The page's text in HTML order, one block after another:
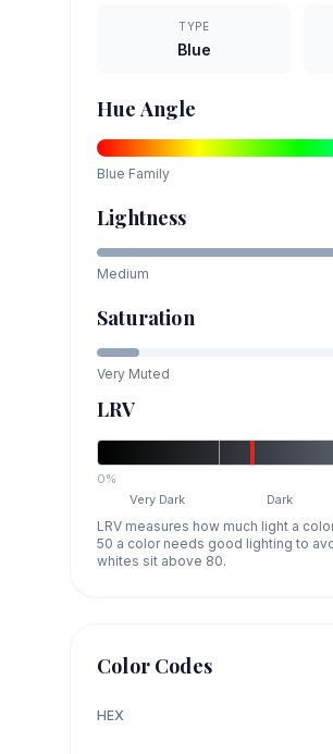
TYPE
Blue
Hue Angle
Blue Family
Lightness
Medium
Saturation
Very Muted
LRV
0%
Very Dark
Dark
LRV measures how much light a
50 a color needs good lighting to
whites sit above 80.
Color Codes
HEX